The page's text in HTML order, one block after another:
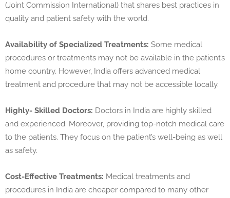
(Joint Commission International) that shares best practices in
quality and patient safety with the world.
Availability of Specialized Treatments: Some medical
procedures or treatments may not be available in the patient’s
home country. However, India offers advanced medical
treatment and procedure that may not be accessible locally.
Highly- Skilled Doctors: Doctors in India are highly skilled
and experienced. Moreover, providing top-notch medical care
to the patients. They focus on the patient’s well-being as well
as safety.
Cost-Effective Treatments: Medical treatments and
procedures in India are cheaper compared to many other